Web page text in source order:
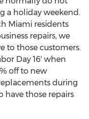
a holiday weekend.
Miami residents
repairs, we
to those customers.
Day 16' when
off to new
during
have those repairs